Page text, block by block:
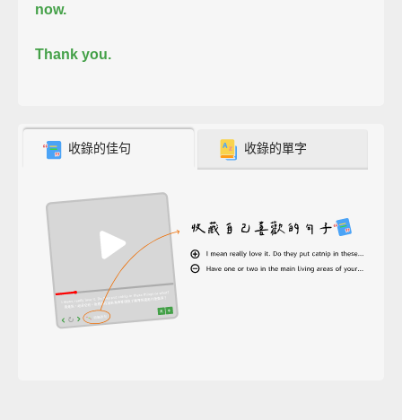
now.
Thank you.
收錄的佳句 收錄的單字